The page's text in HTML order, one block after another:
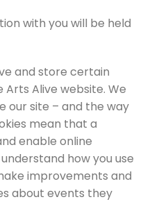
with you will be held
and store certain
Alive website. We
our site – and the way
mean that a
enable online
how you use
improvements and
about events they